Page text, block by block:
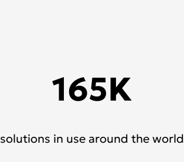
165K
solutions in use around the world